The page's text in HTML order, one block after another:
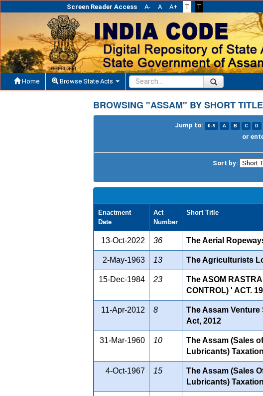
Screen Reader Access A- A A+ T T
Home Browse State Acts
BROWSING "ASSAM" BY SHORT TITLE
Jump to: 0-9 A B C D
or
Sort by:
Enactment
Date
Act
Number
Short Title
13-Oct-2022 36 The Aerial
2-May-1963 13 The Agriculturists
15-Dec-1984 23
The ASOM
CONTROL) ' ACT.
11-Apr-2012 8
The Assam
Act, 2012
31-Mar-1960 10
The Assam (Sales
Lubricants)
4-Oct-1967 15
The Assam (Sales
Lubricants)